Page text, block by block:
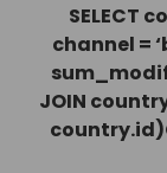
SELECT
channel =
JOIN